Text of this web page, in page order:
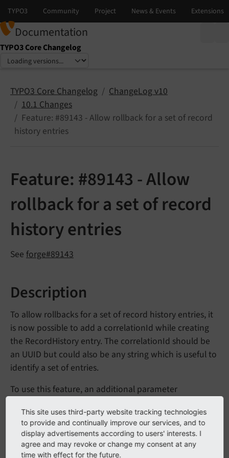
Documentation
TYPO3 Core Changelog
Select language
Select version
TYPO3 Core Changelog
ChangeLog v10
10.1 Changes
Feature: #89143 - Allow rollback for a set of record
history entries
Feature: #89143 - Allow
rollback for a set of record
history entries
See forge#89143
Description
To allow rollbacks for a set of record history entries, it
is now possible to add a correlationId while creating
the RecordHistory entry. The correlationId should be
an UUID but could also be any string which is useful to
identify a set of entries.
To use this feature, an additional parameter
following methods of \TYPO3\CMS\Core\Data
Handling\History\RecordHistoryStore :
addRecord(string $table, int $uid, array
This site uses third-party website tracking technologies
to provide and continually improve our services, and to
display advertisements according to users' interests. I
agree and may revoke or change my consent at any
time with effect for the future.